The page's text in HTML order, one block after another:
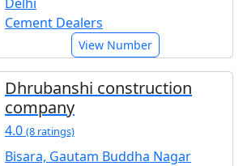
Cement Dealers
View Number
Dhrubanshi construction
company
4.0 (8 ratings)
Bisara, Gautam Buddha Nagar